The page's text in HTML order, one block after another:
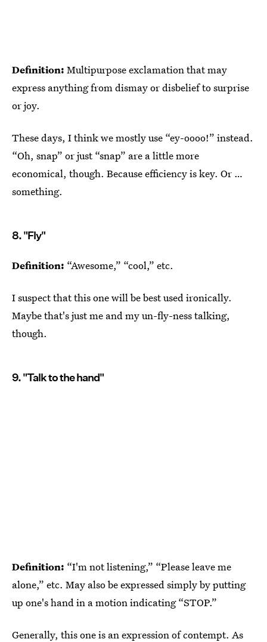
Definition: Multipurpose exclamation that may
express anything from dismay or disbelief to surprise
or joy.
These days, I think we mostly use “ey-oooo!” instead.
“Oh, snap” or just “snap” are a little more
economical, though. Because efficiency is key. Or …
something.
8. "Fly"
Definition: “Awesome,” “cool,” etc.
I suspect that this one will be best used ironically.
Maybe that's just me and my un-fly-ness talking,
though.
9. "Talk to the hand"
Definition: “I'm not listening,” “Please leave me
alone,” etc. May also be expressed simply by putting
up one's hand in a motion indicating “STOP.”
Generally, this one is an expression of contempt. As